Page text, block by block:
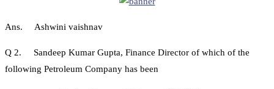
Ans. Ashwini vaishnav
Q 2. Sandeep Kumar Gupta, Finance Director of which of the
following Petroleum Company has been